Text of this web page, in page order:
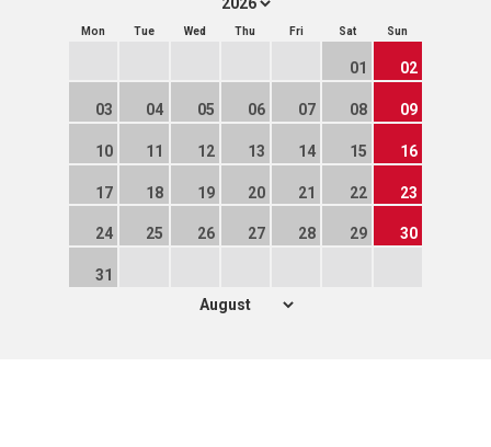
Mon Tue Wed Thu Fri Sat Sun
01 02
03 04 05 06 07 08 09
10 11 12 13 14 15 16
17 18 19 20 21 22 23
24 25 26 27 28 29 30
31